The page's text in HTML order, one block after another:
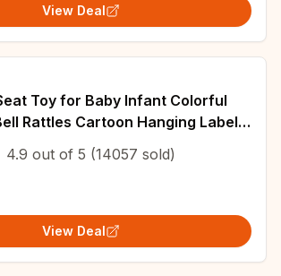
View Deal
Toy for Baby Infant Colorful
Rattles Cartoon Hanging Label
Toy for Newborns
4.9 out of 5 (14057 sold)
View Deal